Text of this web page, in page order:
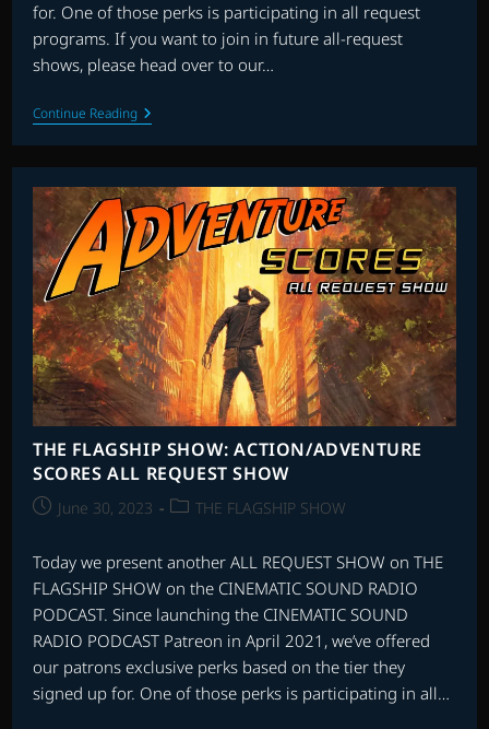
for. One of those perks is participating in all request
programs. If you want to join in future all-request
shows, please head over to our…
Continue ReadingTHE
FLAGSHIP
SHOW:
ALL
REQUEST
HALLOWEEN
SPECIAL
2024
THE FLAGSHIP SHOW: ACTION/ADVENTURE
SCORES ALL REQUEST SHOW
PostJune 30, 2023
PostTHE FLAGSHIP SHOW
Today we present another ALL REQUEST SHOW on THE
FLAGSHIP SHOW on the CINEMATIC SOUND RADIO
PODCAST. Since launching the CINEMATIC SOUND
RADIO PODCAST Patreon in April 2021, we’ve offered
our patrons exclusive perks based on the tier they
signed up for. One of those perks is participating in all…